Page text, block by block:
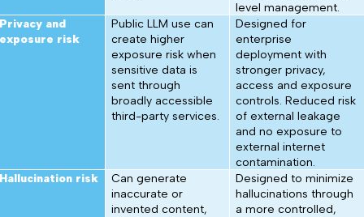
level management.
Privacy and
exposure risk
Public LLM use can
create higher
exposure risk when
sensitive data is
sent through
broadly accessible
third-party services.
Designed for
enterprise
deployment with
stronger privacy,
access and exposure
controls. Reduced risk
of external leakage
and no exposure to
external internet
contamination.
Hallucination risk
Can generate
inaccurate or
invented content,
Designed to minimize
hallucinations through
a more controlled,